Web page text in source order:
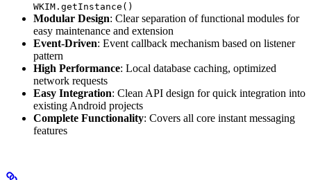
WKIM.getInstance()
Modular Design: Clear separation of functional modules for
easy maintenance and extension
Event-Driven: Event callback mechanism based on listener
pattern
High Performance: Local database caching, optimized
network requests
Easy Integration: Clean API design for quick integration into
existing Android projects
Complete Functionality: Covers all core instant messaging
features